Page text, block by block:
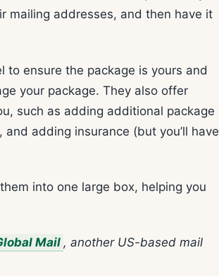
mailing addresses, and then have it
to ensure the package is yours and
your package. They also offer
such as adding additional package
adding insurance (but you’ll have
into one large box, helping you
Mail , another US-based mail